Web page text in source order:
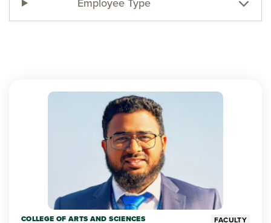
COLLEGE OF ARTS AND SCIENCES FACULTY